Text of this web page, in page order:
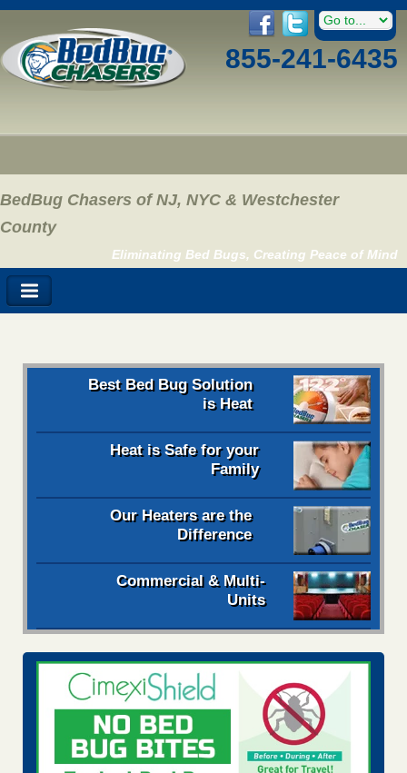
855-241-6435
BedBug Chasers of NJ, NYC & Westchester
County
Eliminating Bed Bugs, Creating Peace of Mind
Best Bed Bug Solution
is Heat
Heat is Safe for your
Family
Our Heaters are the
Difference
Commercial & Multi-
Units